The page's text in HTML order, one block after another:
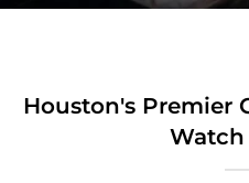
Houston's Premier
Watch